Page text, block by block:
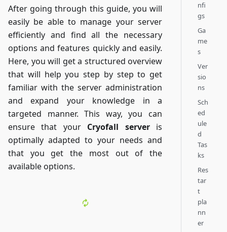
After going through this guide, you will
easily be able to manage your server
efficiently and find all the necessary
options and features quickly and easily.
Here, you will get a structured overview
that will help you step by step to get
familiar with the server administration
and expand your knowledge in a
targeted manner. This way, you can
ensure that your Cryofall serveris
optimally adapted to your needs and
that you get the most out of the
available options.
nfi
gs
Ga
me
s
Ver
sio
ns
Sch
ed
ule
d
Tas
ks
Res
tar
t
pla
nn
er